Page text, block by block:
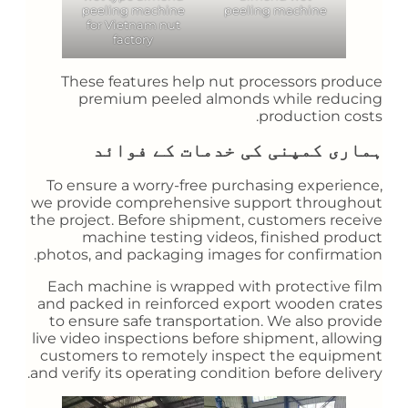
peeling machine
peeling machine
for Vietnam nut
factory
These features help nut processors produce
premium peeled almonds while reducing
production costs.
ہماری کمپنی کی خدمات کے فوائد
To ensure a worry-free purchasing experience,
we provide comprehensive support throughout
the project. Before shipment, customers receive
machine testing videos, finished product
photos, and packaging images for confirmation.
Each machine is wrapped with protective film
and packed in reinforced export wooden crates
to ensure safe transportation. We also provide
live video inspections before shipment, allowing
customers to remotely inspect the equipment
and verify its operating condition before delivery.